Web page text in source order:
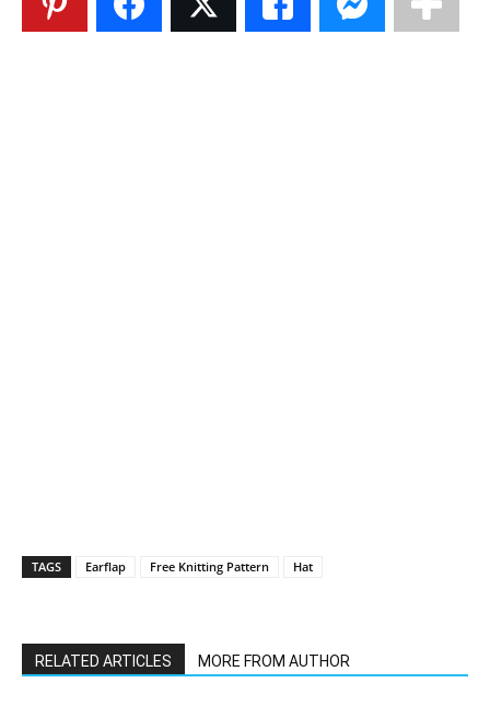
TAGS Earflap Free Knitting Pattern Hat
RELATED ARTICLES MORE FROM AUTHOR